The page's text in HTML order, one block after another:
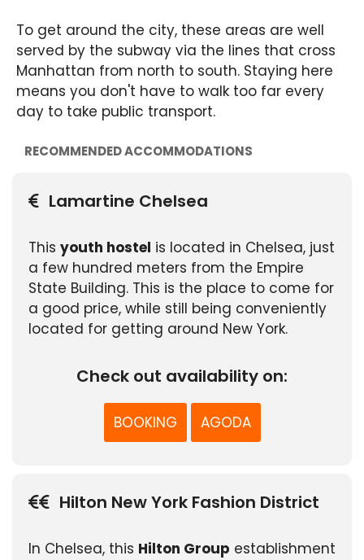
To get around the city, these areas are well
served by the subway via the lines that cross
Manhattan from north to south. Staying here
means you don't have to walk too far every
day to take public transport.
RECOMMENDED ACCOMMODATIONS
Lamartine Chelsea
This youth hostel is located in Chelsea, just
a few hundred meters from the Empire
State Building. This is the place to come for
a good price, while still being conveniently
located for getting around New York.
Check out availability on:
BOOKING AGODA
Hilton New York Fashion District
In Chelsea, this Hilton Group establishment